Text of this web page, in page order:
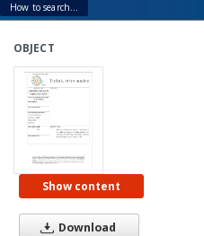
How to search...
OBJECT
Show content
Download